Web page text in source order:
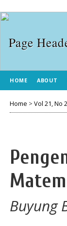
HOME ABOUT
Home > Vol 21, No
Buyung